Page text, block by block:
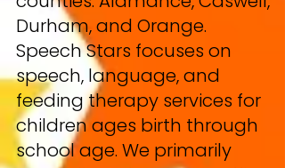
Durham, and Orange.
Speech Stars focuses on
speech, language, and
feeding therapy services for
children ages birth through
school age. We primarily